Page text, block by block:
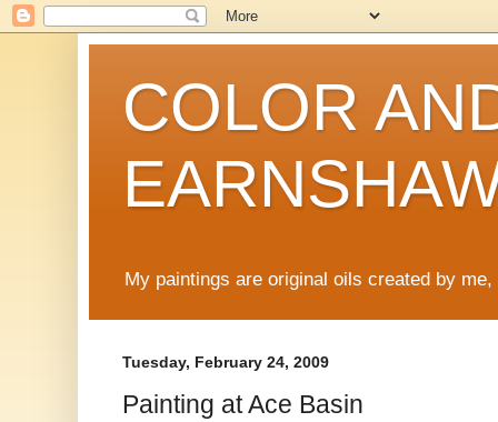
COLOR
My paintings are original oils created by
Tuesday, February 24, 2009
Painting at Ace Basin